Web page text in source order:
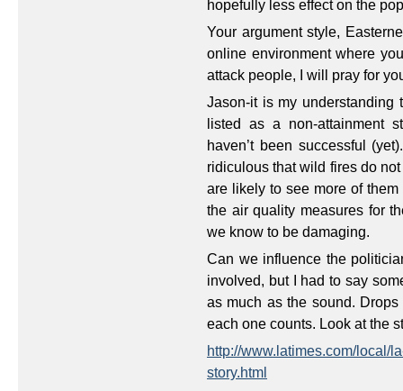
hopefully less effect on the
Your argument style,
online environment where
attack people, I will pray for
Jason-it is my understanding
listed as a non-attainment
haven’t been successful
ridiculous that wild fires do
are likely to see more of
the air quality measures for
we know to be damaging.
Can we influence the
involved, but I had to say
as much as the sound.
each one counts. Look at the
http://www.latimes.com/local/
story.html